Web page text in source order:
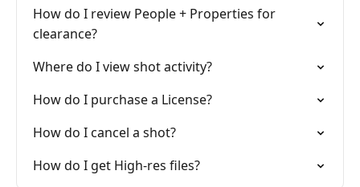
How do I review People + Properties for
clearance?
Where do I view shot activity?
How do I purchase a License?
How do I cancel a shot?
How do I get High-res files?